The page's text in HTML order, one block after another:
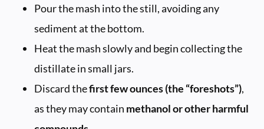
Pour the mash into the still, avoiding any
sediment at the bottom.
Heat the mash slowly and begin collecting the
distillate in small jars.
Discard thefirst few ounces (the “foreshots”),
as they may contain methanol or other harmful